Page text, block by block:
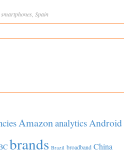
smartphones Spain
AmazonanalyticsAndroid
brands Brazil broadband China